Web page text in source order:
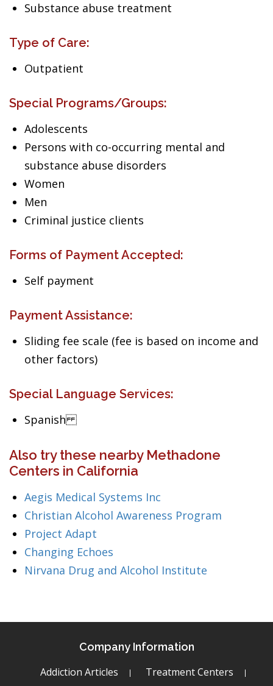
Substance abuse treatment
Type of Care:
Outpatient
Special Programs/Groups:
Adolescents
Persons with co-occurring mental and
substance abuse disorders
Women
Men
Criminal justice clients
Forms of Payment Accepted:
Self payment
Payment Assistance:
Sliding fee scale (fee is based on income and
other factors)
Special Language Services:
Spanish
Also try these nearby Methadone
Centers in California
Aegis Medical Systems Inc
Christian Alcohol Awareness Program
Project Adapt
Changing Echoes
Nirvana Drug and Alcohol Institute
Company Information
Addiction Articles
Treatment Centers